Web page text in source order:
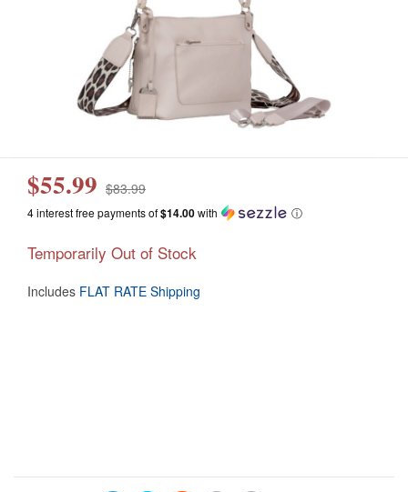
$55.99 $83.99
4 interest free payments of$14.00with ⓘ
Temporarily Out of Stock
Includes FLAT RATE Shipping